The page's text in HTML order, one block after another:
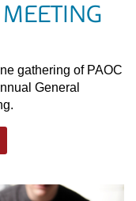
gathering of PAOC
General